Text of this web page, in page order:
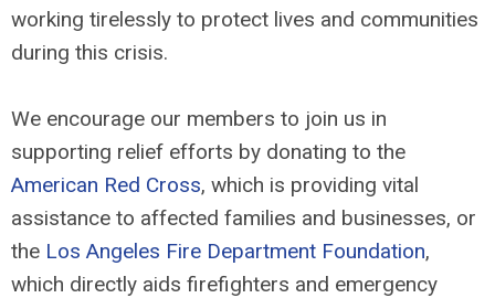
working tirelessly to protect lives and communities
during this crisis.
We encourage our members to join us in
supporting relief efforts by donating to the
American Red Cross, which is providing vital
assistance to affected families and businesses, or
the Los Angeles Fire Department Foundation,
which directly aids firefighters and emergency